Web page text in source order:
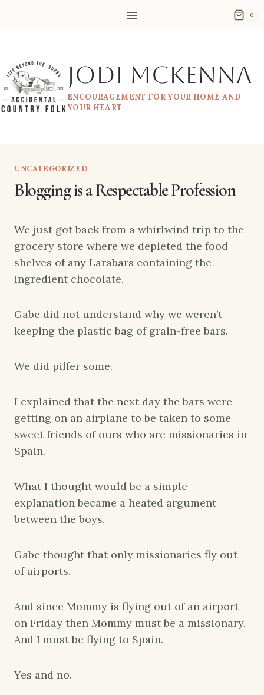
0
Jodi McKenna
ENCOURAGEMENT FOR YOUR HOME AND
YOUR HEART
UNCATEGORIZED
Blogging is a Respectable Profession
We just got back from a whirlwind trip to the
grocery store where we depleted the food
shelves of any Larabars containing the
ingredient chocolate.
Gabe did not understand why we weren’t
keeping the plastic bag of grain-free bars.
We did pilfer some.
I explained that the next day the bars were
getting on an airplane to be taken to some
sweet friends of ours who are missionaries in
Spain.
What I thought would be a simple
explanation became a heated argument
between the boys.
Gabe thought that only missionaries fly out
of airports.
And since Mommy is flying out of an airport
on Friday then Mommy must be a missionary.
And I must be flying to Spain.
Yes and no.